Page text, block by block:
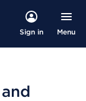
Sign in Menu